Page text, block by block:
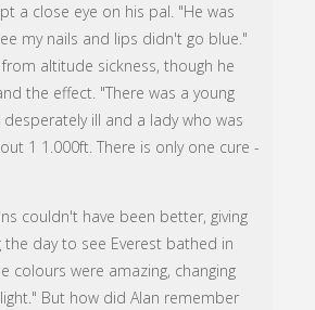
a close eye on his pal. "He was
my nails and lips didn't go blue."
altitude sickness, though he
the effect. "There was a young
ill and a lady who was
1 1.000ft. There is only one cure -
couldn't have been better, giving
the day to see Everest bathed in
colours were amazing, changing
But how did Alan remember